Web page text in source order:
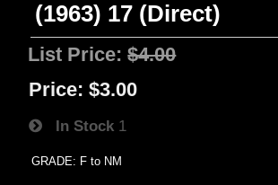
(1963) 17 (Direct)
List Price:$4.00
Price: $3.00
In Stock 1
GRADE: F to NM